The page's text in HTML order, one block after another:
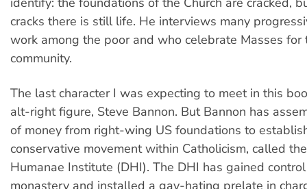
cracks there is still life. He interviews many
work among the poor and who celebrate Masses for
community.
The last character I was expecting to meet in this
alt-right figure, Steve Bannon. But Bannon has
of money from right-wing US foundations to
conservative movement within Catholicism, called
Humanae Institute (DHI). The DHI has gained
monastery and installed a gay-hating prelate in